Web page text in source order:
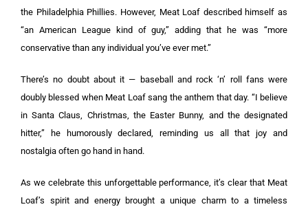
the Philadelphia Phillies. However, Meat Loaf described himself as
“an American League kind of guy,” adding that he was “more
conservative than any individual you’ve ever met.”
There’s no doubt about it — baseball and rock ‘n’ roll fans were
doubly blessed when Meat Loaf sang the anthem that day. “I believe
in Santa Claus, Christmas, the Easter Bunny, and the designated
hitter,” he humorously declared, reminding us all that joy and
nostalgia often go hand in hand.
As we celebrate this unforgettable performance, it’s clear that Meat
Loaf’s spirit and energy brought a unique charm to a timeless